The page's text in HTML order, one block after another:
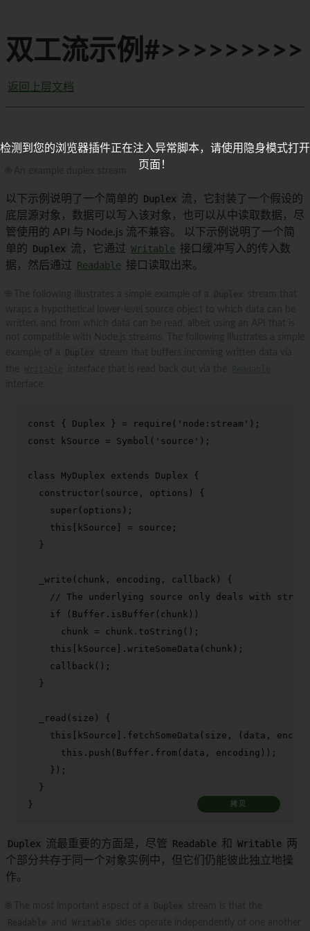
双工流示例#>>>>>>>>>
返回上层文档
以下示例说明了一个简单的 Duplex 流，它封装了一个假设的
底层源对象，数据可以写入该对象，也可以从中读取数据，尽
管使用的 API 与 Node.js 流不兼容。 以下示例说明了一个简
单的
Duplex 流，它通过 Writable 接口缓冲写入的传入数
据，然后通过 Readable 接口读取出来。
const { Duplex } = require ( 'node:stream'
const kSource = Symbol ( 'source' );
class MyDuplex extends Duplex {
constructor ( source, options ) {
super (options);
this
[kSource] = source;
  }
_write ( chunk, encoding, callback ) {
// The underlying source only deals with
if ( Buffer . isBuffer (chunk))
      chunk = chunk.
toString ();
this
[kSource]. writeSomeData (chunk);
callback ();
  }
_read ( size ) {
this
[kSource]. fetchSomeData (size, ( data,
this . push ( Buffer . from (data, encoding));
    });
  }
}
拷贝
Duplex 流最重要的方面是，尽管 Readable 和 Writable 两
个部分共存于同一个对象实例中，但它们仍能彼此独立地操
作。
检测到您的浏览器插件正在注入异常脚本，请使用隐身模式打开
页面！